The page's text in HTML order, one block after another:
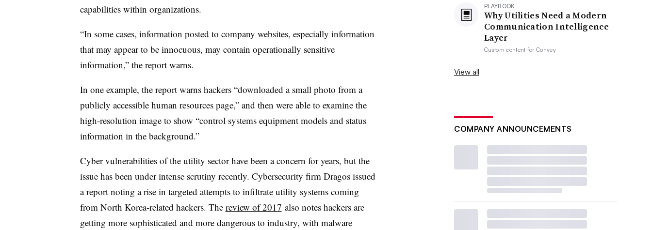
capabilities within organizations.
“In some cases, information posted to company websites, especially information
that may appear to be innocuous, may contain operationally sensitive
information,” the report warns.
In one example, the report warns hackers “downloaded a small photo from a
publicly accessible human resources page,” and then were able to examine the
high-resolution image to show “control systems equipment models and status
information in the background.”
Cyber vulnerabilities of the utility sector have been a concern for years, but the
issue has been under intense scrutiny recently. Cybersecurity firm Dragos issued
a report noting a rise in targeted attempts to infiltrate utility systems coming
from North Korea-related hackers. The review of 2017 also notes hackers are
getting more sophisticated and more dangerous to industry, with malware
PLAYBOOK
Why Utilities Need a Modern
Communication Intelligence
Layer
Custom content forConvey
View all
COMPANY ANNOUNCEMENTS